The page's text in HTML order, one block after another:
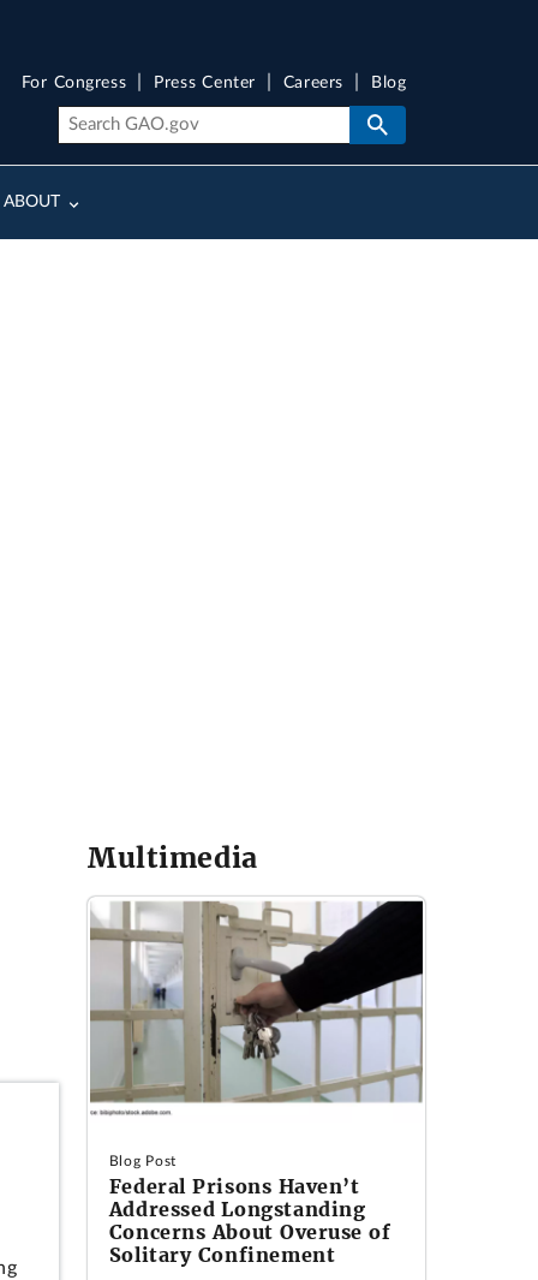
ABOUT
For Congress Press Center Careers Blog
Multimedia
Blog Post
Federal Prisons Haven’t
Addressed Longstanding
Concerns About Overuse of
Solitary Confinement